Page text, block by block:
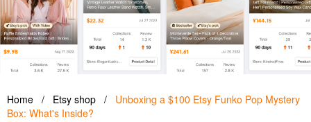
Home / Etsy shop /
Unboxing a $100 Etsy Funko Pop Mystery
Box: What's Inside?